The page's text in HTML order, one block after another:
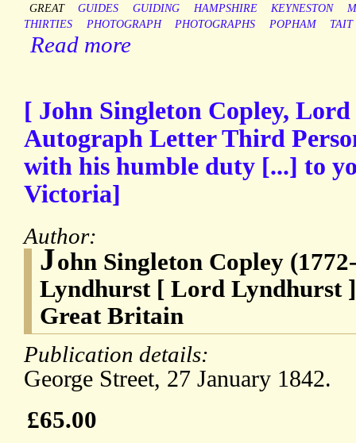
GREAT
GUIDES GUIDING HAMPSHIRE KEYNESTON
THIRTIES
PHOTOGRAPH PHOTOGRAPHS POPHAM TAIT
Read more
[ John Singleton Copley,
Autograph Letter Third
with his humble duty [...] to
Victoria]
Author:
John Singleton Copley
Lyndhurst [ Lord Lyndhurst
Great Britain
Publication details:
George Street, 27 January 1842.
£65.00